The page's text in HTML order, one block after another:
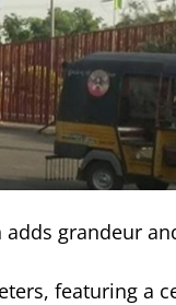
grandeur
featuring a